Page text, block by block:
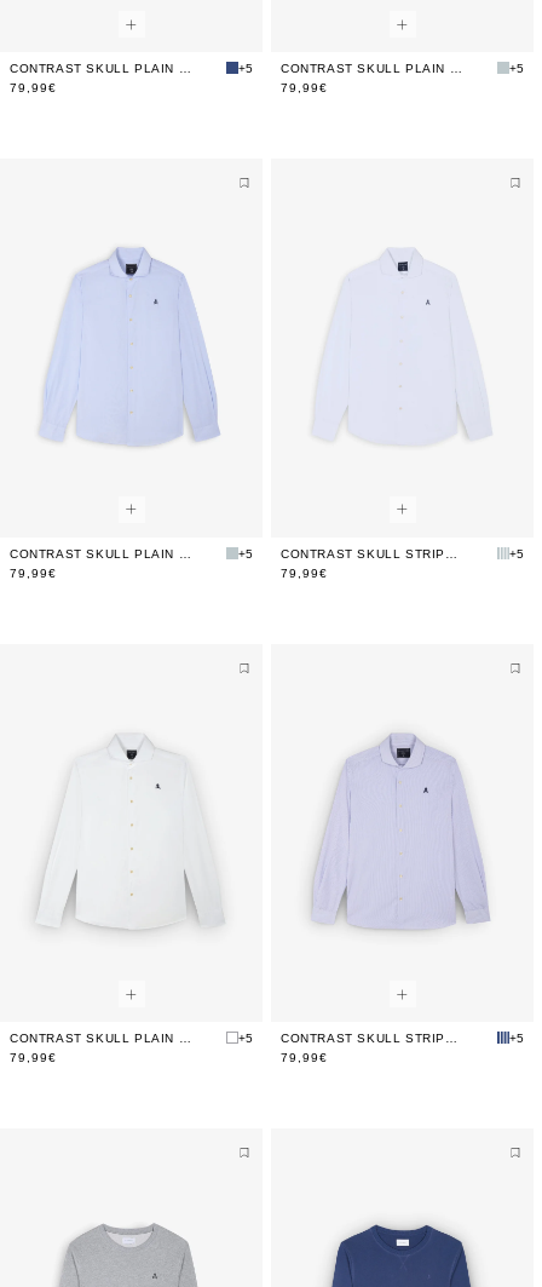
CONTRAST SKULL PLAIN FORMAL SHIRT
+5
79,99€
CONTRAST SKULL PLAIN FORMAL SHIRT
+5
79,99€
+5
79,99€
+5
79,99€
+5
79,99€
+5
79,99€